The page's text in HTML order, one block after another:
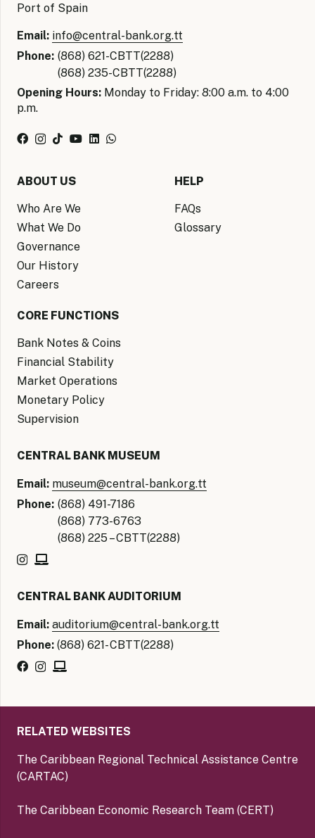
Port of Spain
Email: info@central-bank.org.tt
Phone: (868) 621-CBTT(2288)
(868) 235-CBTT(2288)
Opening Hours: Monday to Friday: 8:00 a.m. to 4:00
p.m.
ABOUT US
Who Are We
What We Do
Governance
Our History
Careers
HELP
FAQs
Glossary
CORE FUNCTIONS
Bank Notes & Coins
Financial Stability
Market Operations
Monetary Policy
Supervision
CENTRAL BANK MUSEUM
Email: museum@central-bank.org.tt
Phone: (868) 491-7186
(868) 773-6763
(868) 225 – CBTT(2288)
CENTRAL BANK AUDITORIUM
Email: auditorium@central-bank.org.tt
Phone: (868) 621- CBTT(2288)
RELATED WEBSITES
The Caribbean Regional Technical Assistance Centre
(CARTAC)
The Caribbean Economic Research Team (CERT)